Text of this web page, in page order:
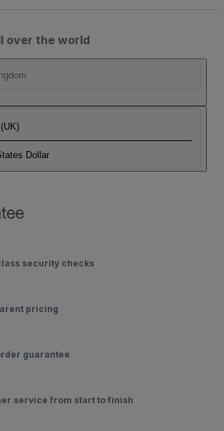
over the world
Dollar
security checks
pricing
guarantee
service from start to finish